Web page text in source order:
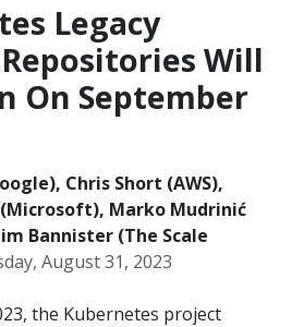
Legacy
Will
On September
Chris Short (AWS),
(Microsoft), Marko Mudrinić
Bannister (The Scale
August 31, 2023
the Kubernetes project